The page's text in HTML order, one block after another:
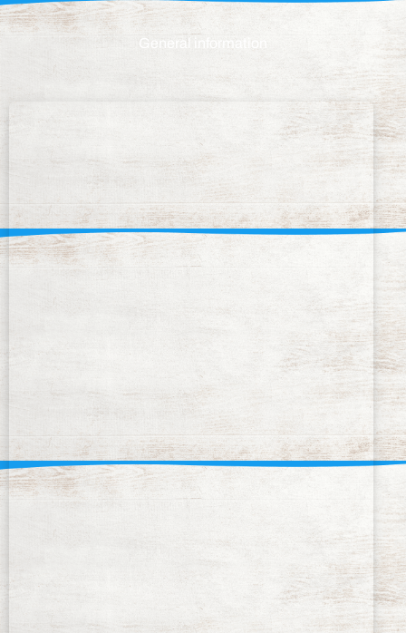
General information